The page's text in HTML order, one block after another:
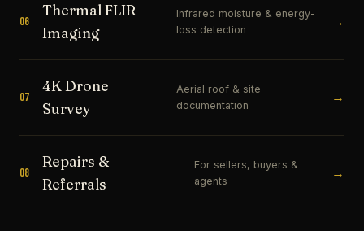
06
Thermal FLIR
Imaging
Infrared moisture & energy-
loss detection
→
07
4K Drone
Survey
Aerial roof & site
documentation
→
08
Repairs &
Referrals
For sellers, buyers &
agents
→